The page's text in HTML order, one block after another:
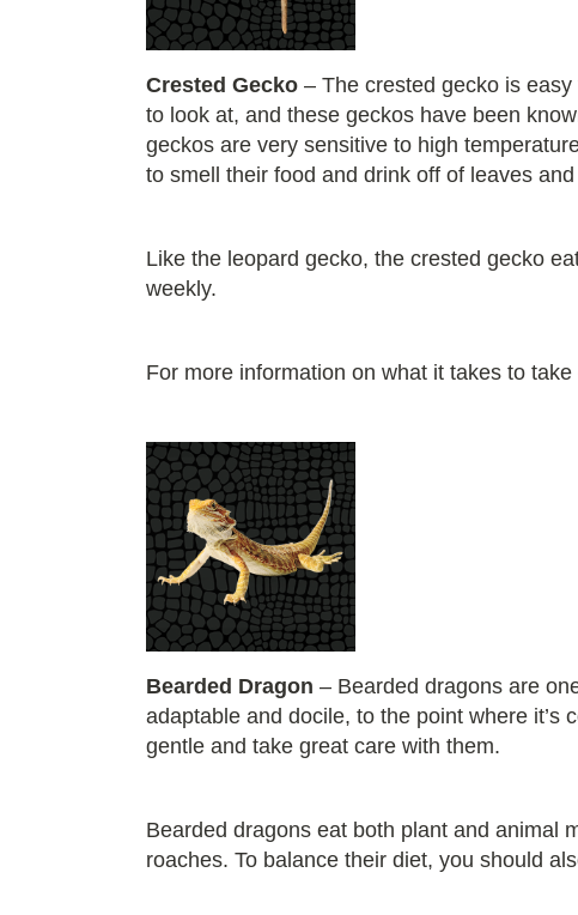
Crested Gecko – The crested gecko is
to look at, and these geckos have been
geckos are very sensitive to high
to smell their food and drink off of leaves
Like the leopard gecko, the crested gecko
weekly.
For more information on what it takes to
Bearded Dragon – Bearded dragons are
adaptable and docile, to the point where it’s
gentle and take great care with them.
Bearded dragons eat both plant and animal
roaches. To balance their diet, you should